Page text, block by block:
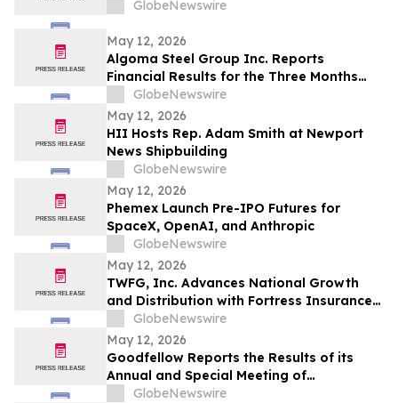
GlobeNewswire
May 12, 2026
Algoma Steel Group Inc. Reports
Financial Results for the Three Months
Ended March 31, 2026
GlobeNewswire
May 12, 2026
HII Hosts Rep. Adam Smith at Newport
News Shipbuilding
GlobeNewswire
May 12, 2026
Phemex Launch Pre-IPO Futures for
SpaceX, OpenAI, and Anthropic
GlobeNewswire
May 12, 2026
TWFG, Inc. Advances National Growth
and Distribution with Fortress Insurance
Services Deal
GlobeNewswire
May 12, 2026
Goodfellow Reports the Results of its
Annual and Special Meeting of
Shareholders
GlobeNewswire